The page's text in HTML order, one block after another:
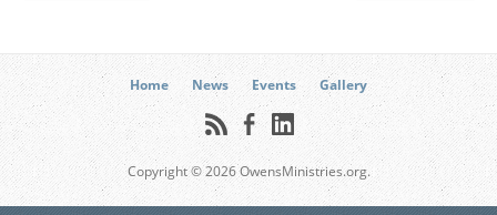
Home News Events Gallery
Copyright © 2026 OwensMinistries.org.